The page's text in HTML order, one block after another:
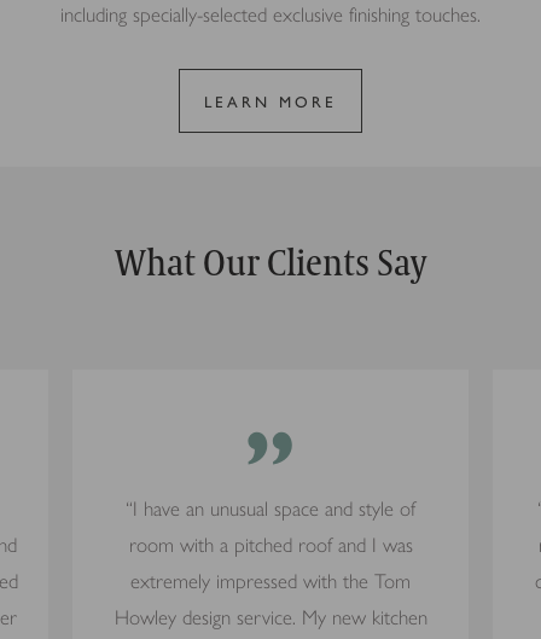
including specially-selected exclusive finishing touches.
LEARN MORE
What Our Clients Say
”
“I have an unusual space and style of
room with a pitched roof and I was
extremely impressed with the Tom
Howley design service. My new kitchen